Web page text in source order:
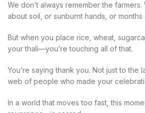
We don’t always remember the farmers.
about soil, or sunburnt hands, or
But when you place rice, wheat,
your thali—you’re touching all of that.
You’re saying thank you. Not just to the
web of people who made your
In a world that moves too fast, this